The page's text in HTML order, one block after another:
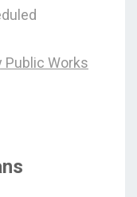
Public Works